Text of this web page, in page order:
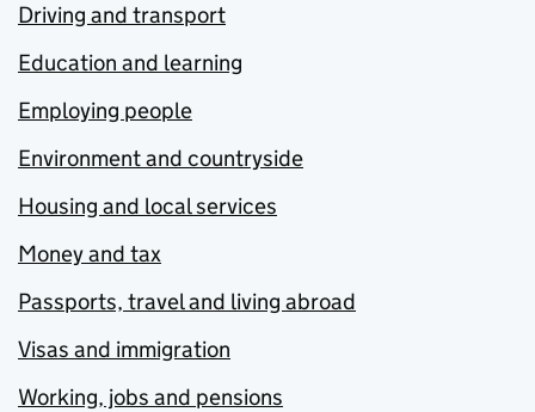
Driving and transport
Education and learning
Employing people
Environment and countryside
Housing and local services
Money and tax
Passports, travel and living abroad
Visas and immigration
Working, jobs and pensions